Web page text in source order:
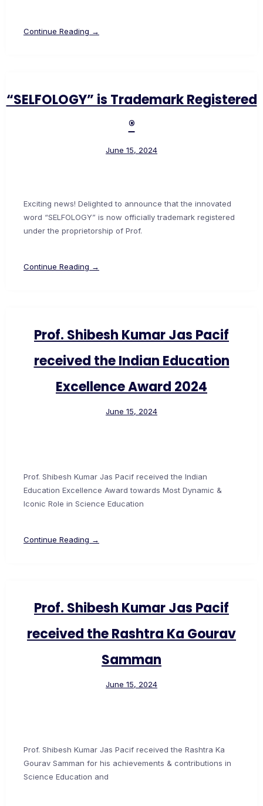
Continue Reading →
“SELFOLOGY” is Trademark Registered
®
June 15, 2024
Exciting news! Delighted to announce that the innovated
word “SELFOLOGY” is now officially trademark registered
under the proprietorship of Prof.
Continue Reading →
Prof. Shibesh Kumar Jas Pacif
received the Indian Education
Excellence Award 2024
June 15, 2024
Prof. Shibesh Kumar Jas Pacif received the Indian
Education Excellence Award towards Most Dynamic &
Iconic Role in Science Education
Continue Reading →
Prof. Shibesh Kumar Jas Pacif
received the Rashtra Ka Gourav
Samman
June 15, 2024
Prof. Shibesh Kumar Jas Pacif received the Rashtra Ka
Gourav Samman for his achievements & contributions in
Science Education and